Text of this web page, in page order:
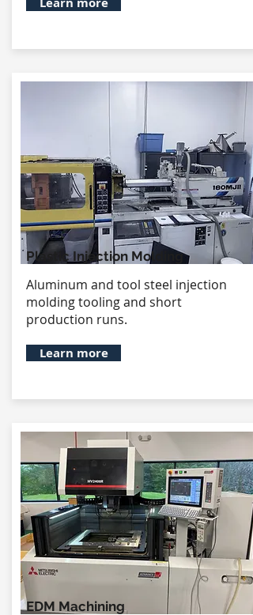
Plastic Injection Molding
Aluminum and tool steel injection
molding tooling and short
production runs.
Learn more
EDM Machining